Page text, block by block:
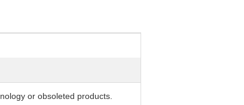
or obsoleted products.